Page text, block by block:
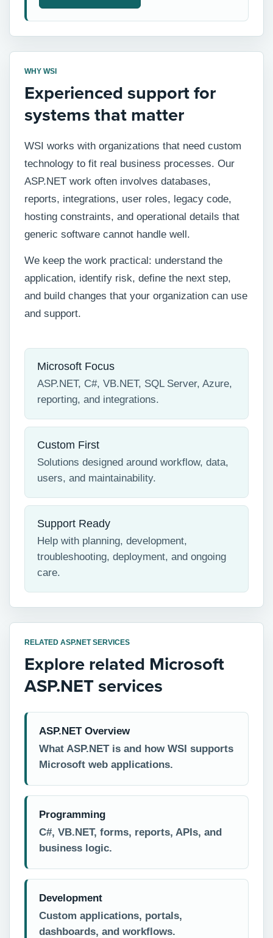
WHY WSI
Experienced support for
systems that matter
WSI works with organizations that need custom
technology to fit real business processes. Our
ASP.NET work often involves databases,
reports, integrations, user roles, legacy code,
hosting constraints, and operational details that
generic software cannot handle well.
We keep the work practical: understand the
application, identify risk, define the next step,
and build changes that your organization can use
and support.
Microsoft Focus
ASP.NET, C#, VB.NET, SQL Server, Azure,
reporting, and integrations.
Custom First
Solutions designed around workflow, data,
users, and maintainability.
Support Ready
Help with planning, development,
troubleshooting, deployment, and ongoing
care.
RELATED ASP.NET SERVICES
Explore related Microsoft
ASP.NET services
ASP.NET Overview
What ASP.NET is and how WSI supports
Microsoft web applications.
Programming
C#, VB.NET, forms, reports, APIs, and
business logic.
Development
Custom applications, portals,
dashboards, and workflows.